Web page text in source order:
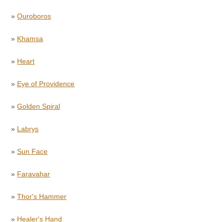
»Ouroboros
» Khamsa
» Heart
» Eye of Providence
»Golden Spiral
» Labrys
»Sun Face
» Faravahar
»Thor's Hammer
» Healer's Hand